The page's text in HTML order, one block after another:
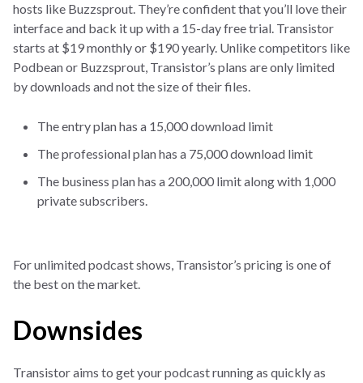
hosts like Buzzsprout. They’re confident that you’ll love their
interface and back it up with a 15-day free trial. Transistor
starts at $19 monthly or $190 yearly. Unlike competitors like
Podbean or Buzzsprout, Transistor’s plans are only limited
by downloads and not the size of their files.
The entry plan has a 15,000 download limit
The professional plan has a 75,000 download limit
The business plan has a 200,000 limit along with 1,000
private subscribers.
For unlimited podcast shows, Transistor’s pricing is one of
the best on the market.
Downsides
Transistor aims to get your podcast running as quickly as